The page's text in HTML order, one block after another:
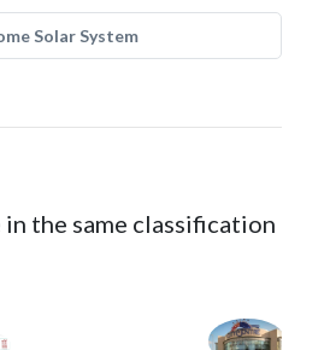
Solar System
the same classification